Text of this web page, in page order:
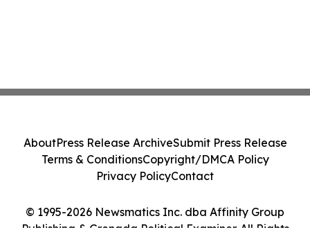
© 1995-2026 Newsmatics Inc. dba Affinity Group
Publishing & Grenada Political Examiner. All Rights
AboutPress Release ArchiveSubmit Press Release
Terms & ConditionsCopyright/DMCA Policy
Privacy PolicyContact